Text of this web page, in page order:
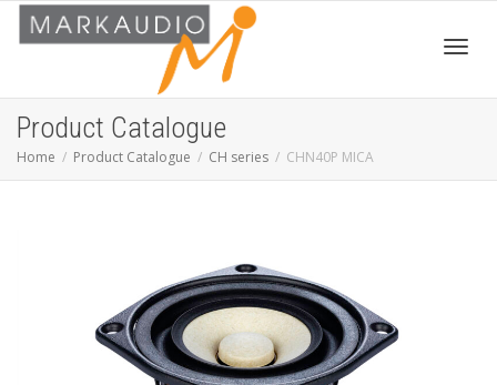
Product Catalogue
Home Product Catalogue CH series CHN40P MICA